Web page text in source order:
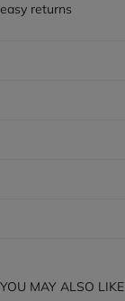
returns
YOU MAY ALSO LIKE